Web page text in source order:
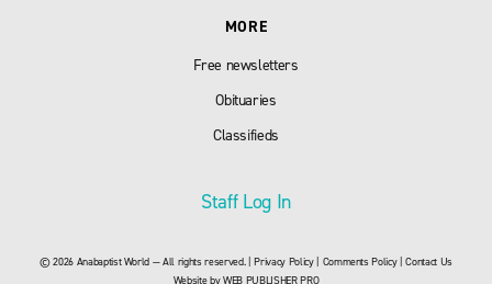
MORE
Free newsletters
Obituaries
Classifieds
Staff Log In
© 2026 Anabaptist World — All rights reserved. |Privacy Policy| Comments Policy|Contact Us
Website byWEB PUBLISHER PRO